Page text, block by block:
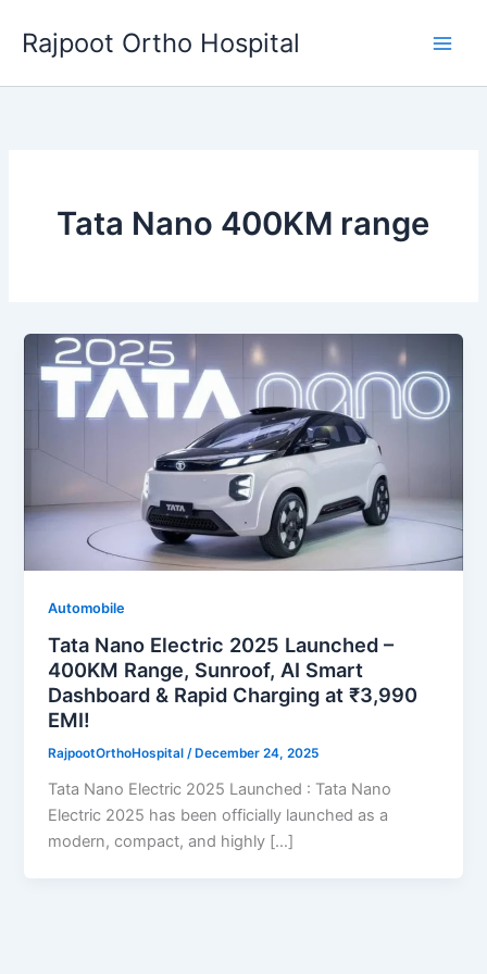
content
Rajpoot Ortho Hospital
Tata Nano 400KM range
Automobile
Tata Nano Electric 2025 Launched –
400KM Range, Sunroof, AI Smart
Dashboard & Rapid Charging at ₹3,990
EMI!
RajpootOrthoHospital/ December 24, 2025
Tata Nano Electric 2025 Launched : Tata Nano
Electric 2025 has been officially launched as a
modern, compact, and highly […]